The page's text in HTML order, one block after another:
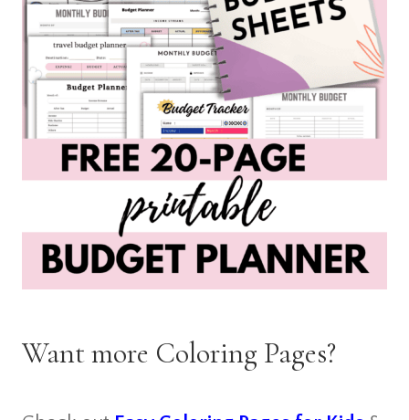
Want more Coloring Pages?